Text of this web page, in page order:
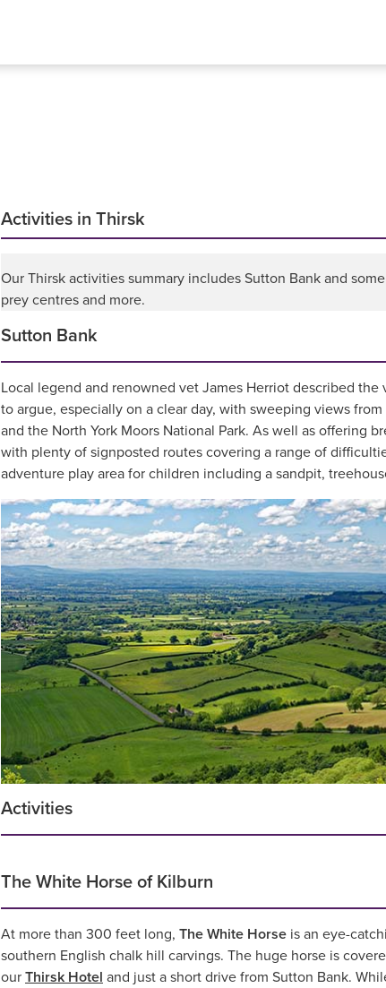
Activities in Thirsk
Our Thirsk activities summary includes Sutton Bank and
prey centres and more.
Sutton Bank
Local legend and renowned vet James Herriot described the
to argue, especially on a clear day, with sweeping views
and the North York Moors National Park. As well as offering
with plenty of signposted routes covering a range of
adventure play area for children including a sandpit,
Activities
The White Horse of Kilburn
At more than 300 feet long, The White Horse is an eye-
southern English chalk hill carvings. The huge horse is
our Thirsk Hotel and just a short drive from Sutton Bank.